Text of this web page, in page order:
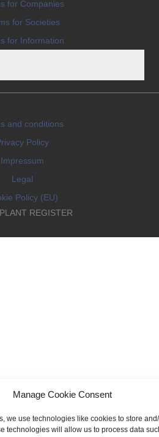
Manage Cookie Consent
we use technologies like cookies to store
technologies will allow us to process data
for Companies
for Societies
for Information
and conditions
Policy
Impressum
Legal
Policy (EU)
REGISTER